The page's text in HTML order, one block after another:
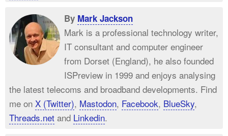
By Mark Jackson
Mark is a professional technology writer,
IT consultant and computer engineer
from Dorset (England), he also founded
ISPreview in 1999 and enjoys analysing
the latest telecoms and broadband developments. Find
me on X (Twitter), Mastodon, Facebook, BlueSky,
Threads.net and Linkedin.